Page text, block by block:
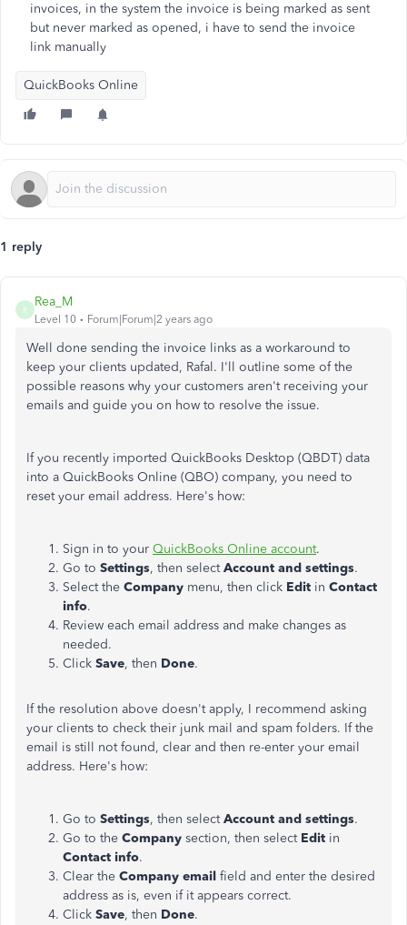
invoices, in the system the invoice is being marked as sent
but never marked as opened, i have to send the invoice
link manually
QuickBooks Online
1 reply
R
Rea_M
Level 10 Forum|Forum|2 years ago
Well done sending the invoice links as a workaround to
keep your clients updated, Rafal. I'll outline some of the
possible reasons why your customers aren't receiving your
emails and guide you on how to resolve the issue.
If you recently imported QuickBooks Desktop (QBDT) data
into a QuickBooks Online (QBO) company, you need to
reset your email address. Here's how:
Sign in to your QuickBooks Online account.
Go to Settings, then selectAccount and settings.
Select the Company menu, then click Edit in Contact
info.
Review each email address and make changes as
needed.
Click Save, then Done.
If the resolution above doesn't apply, I recommend asking
your clients to check their junk mail and spam folders. If the
email is still not found, clear and then re-enter your email
address. Here's how:
Go to Settings, then selectAccount and settings.
Go to the Company section, then select Edit in
Contact info.
Clear the Company email field and enter the desired
address as is, even if it appears correct.
Click Save, then Done.